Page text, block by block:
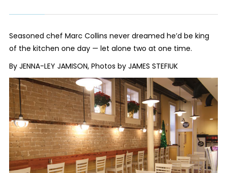
Seasoned chef Marc Collins never dreamed he’d be king
of the kitchen one day — let alone two at one time.
By JENNA-LEY JAMISON, Photos by JAMES STEFIUK